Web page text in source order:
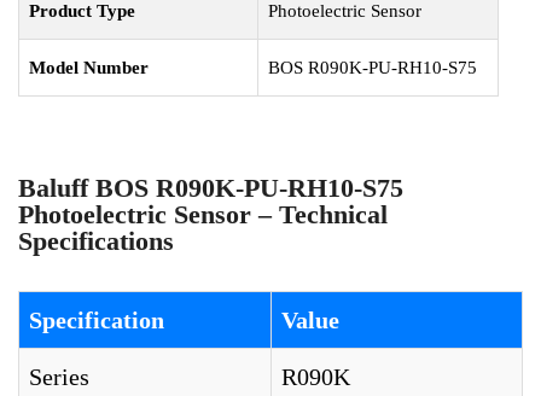
Product Type Photoelectric Sensor
Model Number BOS R090K-PU-RH10-S75
Baluff BOS R090K-PU-RH10-S75
Photoelectric Sensor – Technical
Specifications
Specification Value
Series R090K